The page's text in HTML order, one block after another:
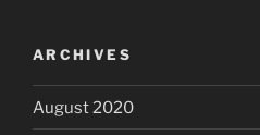
ARCHIVES
August 2020